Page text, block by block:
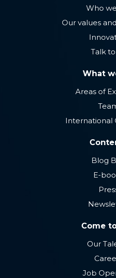
Who
Our values
Talk
What
Areas of
International
Blog
E-
Come
Our
Job